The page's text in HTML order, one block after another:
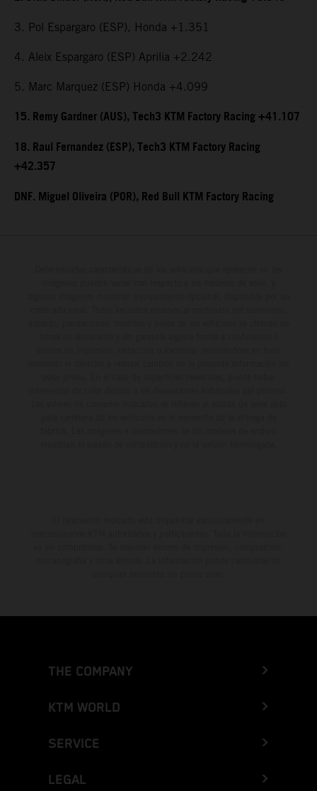
3. Pol Espargaro (ESP), Honda +1.351
4. Aleix Espargaro (ESP) Aprilia +2.242
5. Marc Marquez (ESP) Honda +4.099
15. Remy Gardner (AUS), Tech3 KTM Factory Racing +41.107
18. Raul Fernandez (ESP), Tech3 KTM Factory Racing
+42.357
DNF. Miguel Oliveira (POR), Red Bull KTM Factory Racing
THE COMPANY
KTM WORLD
SERVICE
LEGAL